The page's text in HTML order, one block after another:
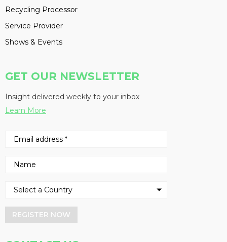
Recycling Processor
Service Provider
Shows & Events
GET OUR NEWSLETTER
Insight delivered weekly to your inbox
Learn More
REGISTER NOW